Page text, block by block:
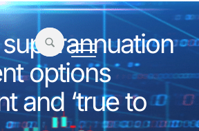
options
and ‘true to